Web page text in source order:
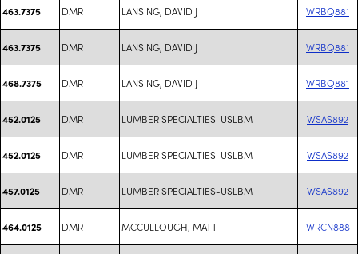
463.7375 DMR LANSING, DAVID J WRBQ881
463.7375 DMR LANSING, DAVID J WRBQ881
468.7375 DMR LANSING, DAVID J WRBQ881
452.0125 DMR LUMBER SPECIALTIES-USLBM WSAS892
452.0125 DMR LUMBER SPECIALTIES-USLBM WSAS892
457.0125 DMR LUMBER SPECIALTIES-USLBM WSAS892
464.0125 DMR MCCULLOUGH, MATT WRCN888